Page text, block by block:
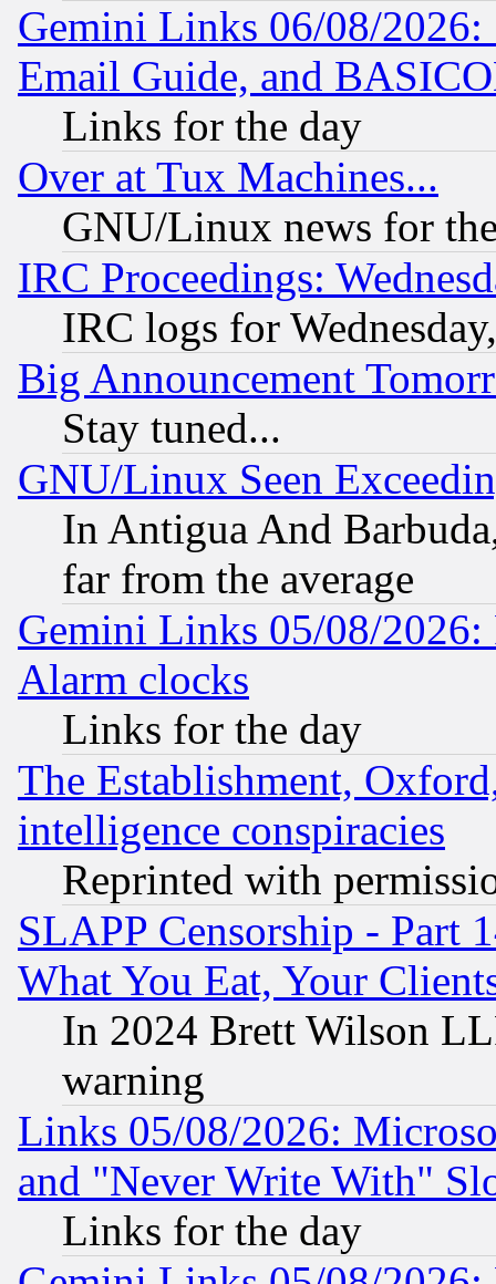
Gemini Links 06/08/
Email Guide, and
Links for the day
Over at Tux Machines...
GNU/Linux news for
IRC Proceedings:
IRC logs for
Big Announcement
Stay tuned...
GNU/Linux Seen
In Antigua And
far from the average
Gemini Links 05/08/2026:
Alarm clocks
Links for the day
The Establishment,
intelligence conspiracies
Reprinted with
SLAPP Censorship - Part
What You Eat, Your
In 2024 Brett Wilson
warning
Links 05/08/2026:
and "Never Write With"
Links for the day